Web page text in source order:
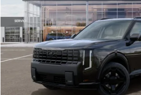
Less
MSRP:
Doc Fee:
Final Price: